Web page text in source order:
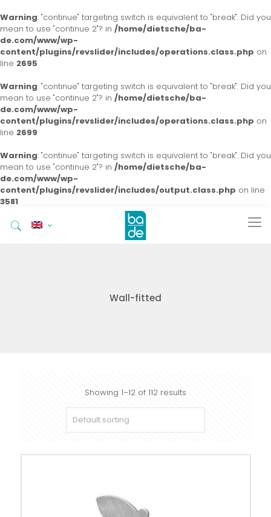
Warning: "continue" targeting switch is equivalent to "break". Did you
mean to use "continue 2"? in /home/dietsche/ba-
de.com/www/wp-
content/plugins/revslider/includes/operations.class.php on
line 2695
Warning: "continue" targeting switch is equivalent to "break". Did you
mean to use "continue 2"? in /home/dietsche/ba-
de.com/www/wp-
content/plugins/revslider/includes/operations.class.php on
line 2699
Warning: "continue" targeting switch is equivalent to "break". Did you
mean to use "continue 2"? in /home/dietsche/ba-
de.com/www/wp-
content/plugins/revslider/includes/output.class.php on line
3581
Wall-fitted
Showing 1–12 of 112 results